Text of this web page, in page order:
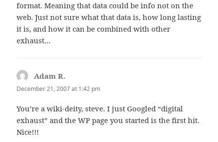
format. Meaning that data could be info not on the
web. Just not sure what that data is, how long lasting
it is, and how it can be combined with other
exhaust…
Adam R.
December 21, 2007 at 1:42 pm
You’re a wiki-deity, steve. I just Googled “digital
exhaust” and the WP page you started is the first hit.
Nice!!!